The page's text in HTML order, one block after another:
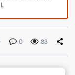
0 83